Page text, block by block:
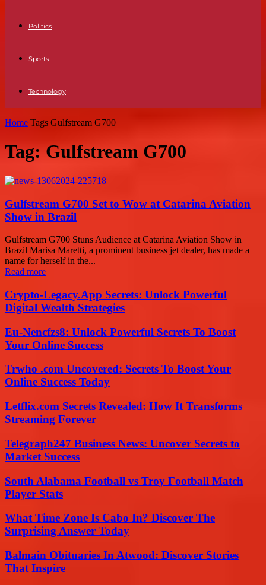
Politics
Sports
Technology
Home Tags Gulfstream G700
Tag: Gulfstream G700
Gulfstream G700 Set to Wow at Catarina Aviation
Show in Brazil
Gulfstream G700 Stuns Audience at Catarina Aviation Show in
Brazil Marisa Maretti, a prominent business jet dealer, has made a
name for herself in the...
Read more
Crypto-Legacy.App Secrets: Unlock Powerful
Digital Wealth Strategies
Eu-Nencfzs8: Unlock Powerful Secrets To Boost
Your Online Success
Trwho .com Uncovered: Secrets To Boost Your
Online Success Today
Letflix.com Secrets Revealed: How It Transforms
Streaming Forever
Telegraph247 Business News: Uncover Secrets to
Market Success
South Alabama Football vs Troy Football Match
Player Stats
What Time Zone Is Cabo In? Discover The
Surprising Answer Today
Balmain Obituaries In Atwood: Discover Stories
That Inspire